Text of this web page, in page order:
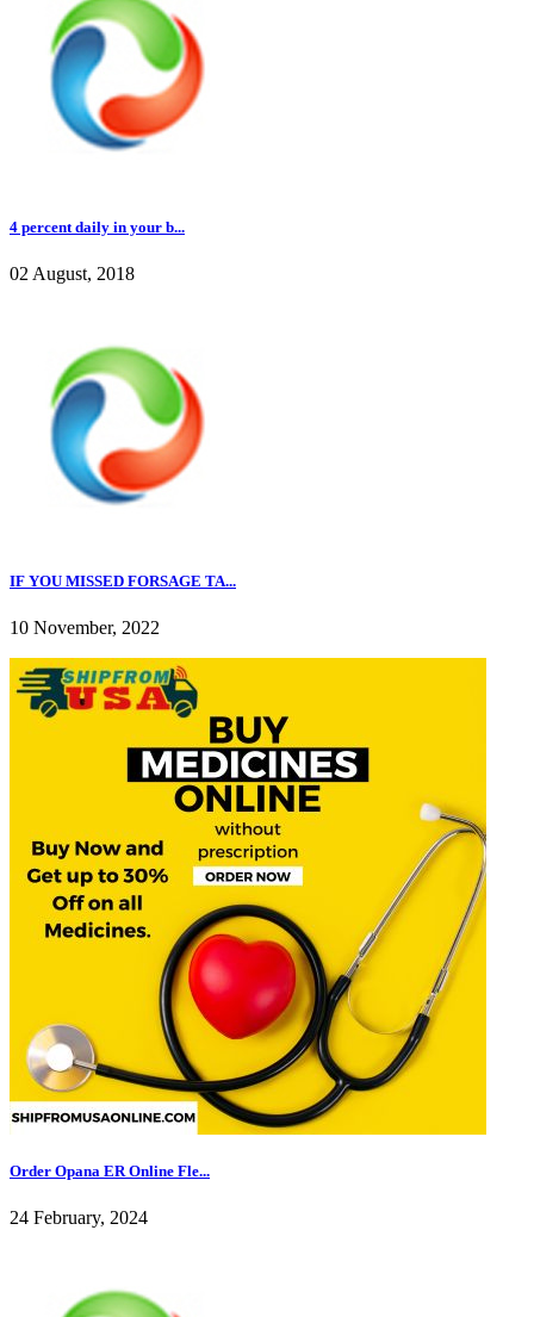
4 percent daily in your b...
02 August, 2018
IF YOU MISSED FORSAGE TA...
10 November, 2022
Order Opana ER Online Fle...
24 February, 2024